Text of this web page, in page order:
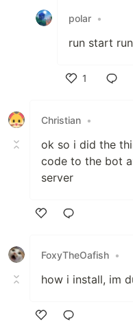
polar •
run start run
1
Christian •
ok so i did the
code to the bot
server
FoxyTheOafish •
how i install, im